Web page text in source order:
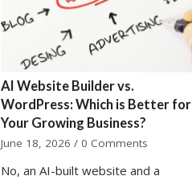
AI Website Builder vs.
WordPress: Which is Better for
Your Growing Business?
June 18, 2026 / 0 Comments
No, an AI-built website and a